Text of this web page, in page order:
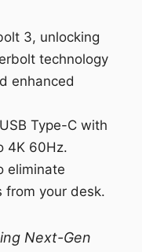
3, unlocking
technology
enhanced
Type-C with
4K 60Hz.
eliminate
from your desk.
Next-Gen